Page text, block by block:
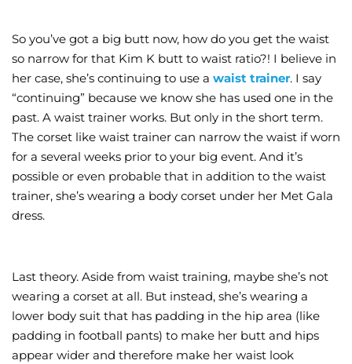
So you’ve got a big butt now, how do you get the waist
so narrow for that Kim K butt to waist ratio?! I believe in
her case, she’s continuing to use a waist trainer. I say
“continuing” because we know she has used one in the
past. A waist trainer works. But only in the short term.
The corset like waist trainer can narrow the waist if worn
for a several weeks prior to your big event. And it’s
possible or even probable that in addition to the waist
trainer, she’s wearing a body corset under her Met Gala
dress.
Last theory. Aside from waist training, maybe she’s not
wearing a corset at all. But instead, she’s wearing a
lower body suit that has padding in the hip area (like
padding in football pants) to make her butt and hips
appear wider and therefore make her waist look